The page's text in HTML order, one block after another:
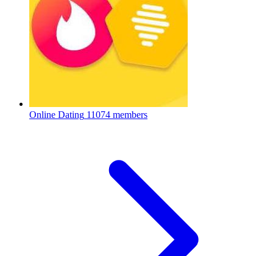
Online Dating 11074 members